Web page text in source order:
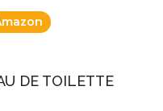
DE TOILETTE